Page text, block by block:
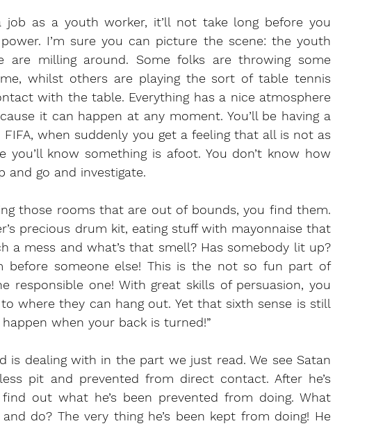
as a youth worker, it’ll not take long before you
I’m sure you can picture the scene: the youth
are milling around. Some folks are throwing some
whilst others are playing the sort of table tennis
with the table. Everything has a nice atmosphere
it can happen at any moment. You’ll be having a
when suddenly you get a feeling that all is not as
you’ll know something is afoot. You don’t know how
and go and investigate.
those rooms that are out of bounds, you find them.
precious drum kit, eating stuff with mayonnaise that
a mess and what’s that smell? Has somebody lit up?
before someone else! This is the not so fun part of
responsible one! With great skills of persuasion, you
where they can hang out. Yet that sixth sense is still
happen when your back is turned!”
is dealing with in the part we just read. We see Satan
pit and prevented from direct contact. After he’s
out what he’s been prevented from doing. What
do? The very thing he’s been kept from doing! He